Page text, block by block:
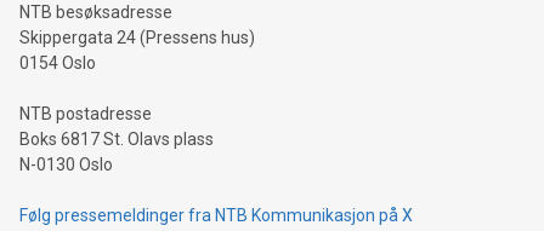
event and dive into the critical topics of Bitcoin
NTB besøksadresse
Skippergata 24 (Pressens hus)
0154 Oslo
NTB postadresse
Boks 6817 St. Olavs plass
N-0130 Oslo
Følg pressemeldinger fra NTB Kommunikasjon på X